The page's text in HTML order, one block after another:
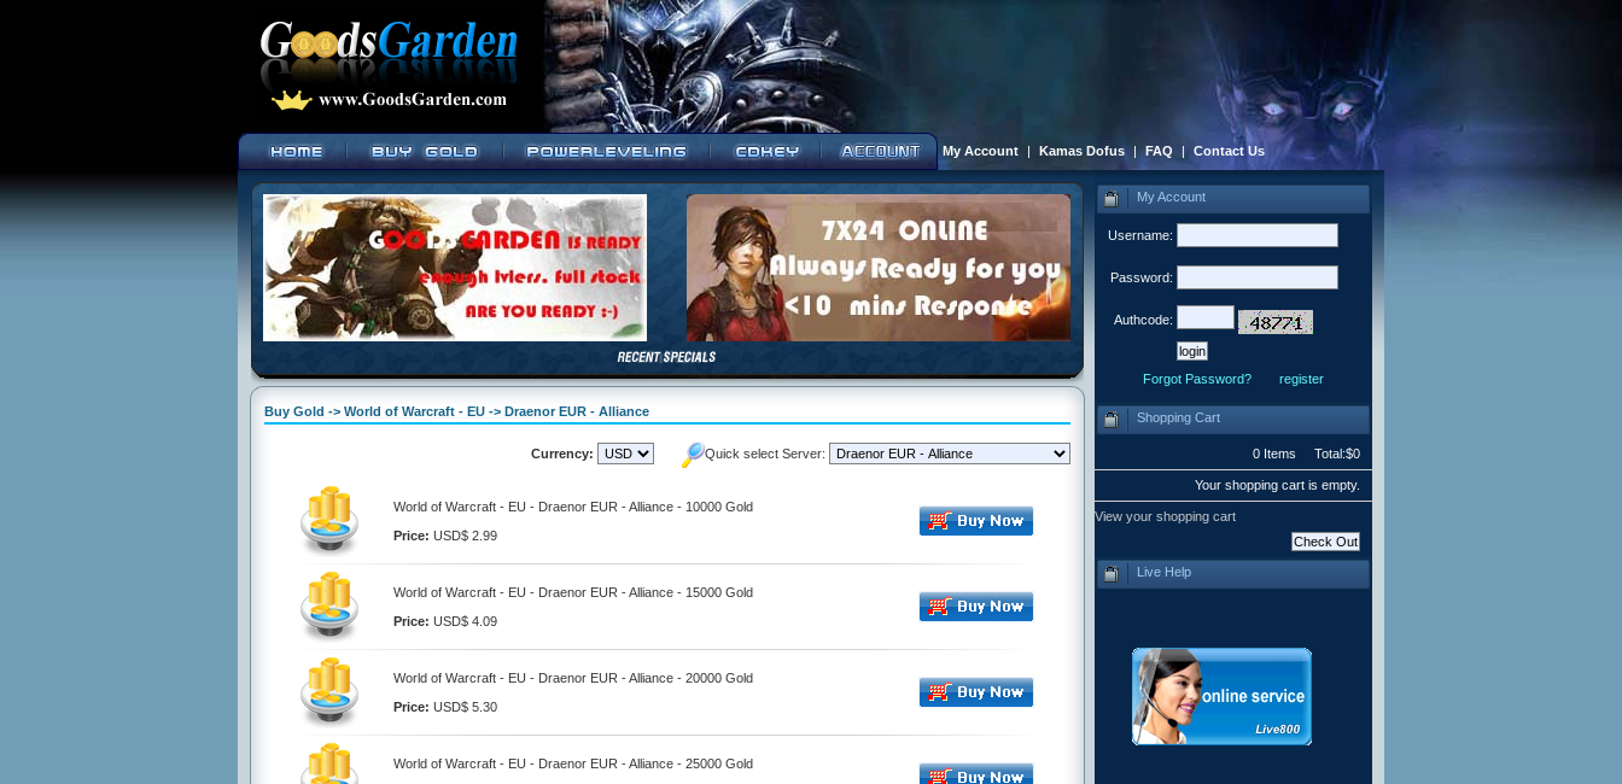
My Account | Kamas Dofus | FAQ | Contact Us
Buy Gold -> World of Warcraft - EU -> Draenor EUR - Alliance
Currency: Quick select Server:
World of Warcraft - EU - Draenor EUR - Alliance - 10000 Gold
Price: USD$ 2.99
World of Warcraft - EU - Draenor EUR - Alliance - 15000 Gold
Price: USD$ 4.09
World of Warcraft - EU - Draenor EUR - Alliance - 20000 Gold
Price: USD$ 5.30
World of Warcraft - EU - Draenor EUR - Alliance - 25000 Gold
My Account
Username:
Password:
Authcode:
Forgot Password? register
Shopping Cart
0 Items Total:$0
Your shopping cart is empty.
View your shopping cart
Live Help